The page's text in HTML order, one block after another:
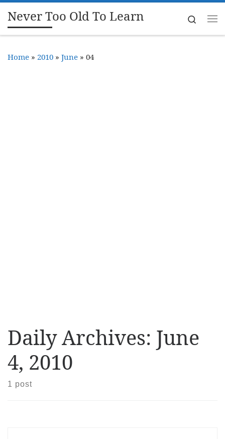
Skip to content
Never Too Old To Learn
Search
Home » 2010 » June » 04
Daily Archives: June
4, 2010
1 post